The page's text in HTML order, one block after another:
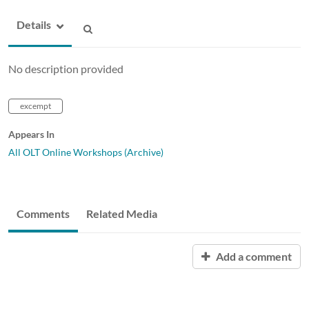
Details
No description provided
excempt
Appears In
All OLT Online Workshops (Archive)
Comments Related Media
Add a comment